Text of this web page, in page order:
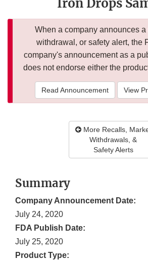
Iron Drops
When a company announces
withdrawal, or safety alert, the
company's announcement as a
does not endorse either the
Read Announcement View
More Recalls,
Withdrawals, &
Safety Alerts
Summary
Company Announcement Date:
July 24, 2020
FDA Publish Date:
July 25, 2020
Product Type: